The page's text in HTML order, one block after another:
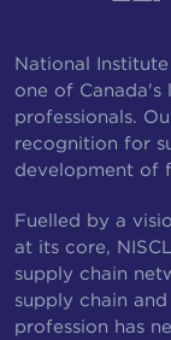
National
one of Canada's
professionals.
recognition for
development of
Fuelled by a
at its core,
supply chain
supply chain
profession has